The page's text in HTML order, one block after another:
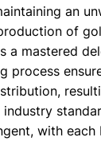
an
of
a mastered
process
with